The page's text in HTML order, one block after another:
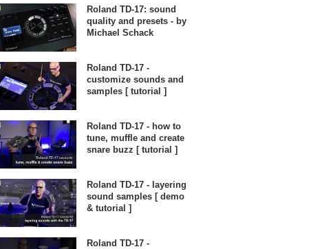
Roland TD-17: sound
quality and presets - by
Michael Schack
Roland TD-17 -
customize sounds and
samples [ tutorial ]
Roland TD-17 - how to
tune, muffle and create
snare buzz [ tutorial ]
Roland TD-17 - layering
sound samples [ demo
& tutorial ]
Roland TD-17 -